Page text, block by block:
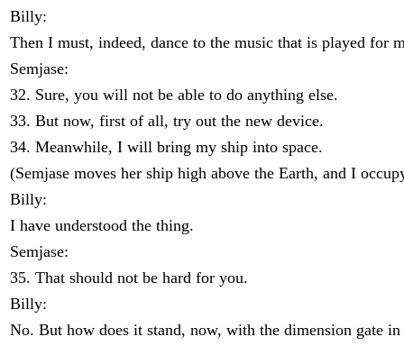
Billy:
Then I must, indeed, dance to the music that is played for
Semjase:
32. Sure, you will not be able to do anything else.
33. But now, first of all, try out the new device.
34. Meanwhile, I will bring my ship into space.
(Semjase moves her ship high above the Earth, and I
Billy:
I have understood the thing.
Semjase:
35. That should not be hard for you.
Billy:
No. But how does it stand, now, with the dimension gate in